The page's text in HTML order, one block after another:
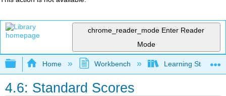
chrome_reader_mode Enter Reader
Mode
Expand/collapse global hierarchy
Home Workbench Learning Statistics
4.6: Standard Scores